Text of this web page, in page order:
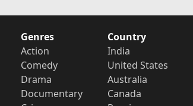
Genres
Action
Comedy
Drama
Documentary
Country
India
United States
Australia
Canada